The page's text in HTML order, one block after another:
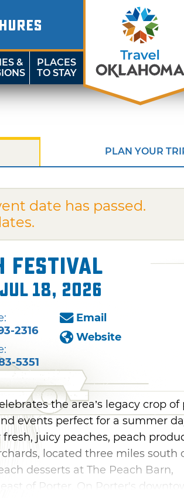
&
PLACES
TO STAY
PLAN YOUR
date has passed.
Festival
18, 2026
2316
5351
Email
Website
the area’s legacy crop of
events perfect for a summer
juicy peaches, peach
located three miles south
desserts at The Peach Barn,
of Porter. On Porter's